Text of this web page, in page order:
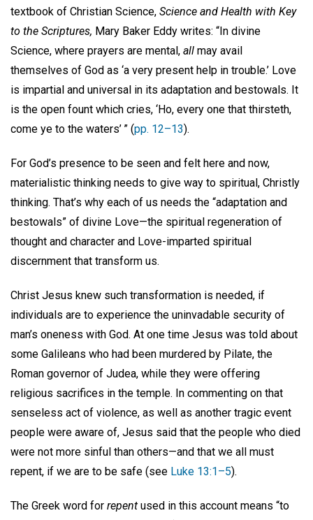
textbook of Christian Science, Science and Health with Key
to the Scriptures, Mary Baker Eddy writes: “In divine
Science, where prayers are mental, all may avail
themselves of God as ‘a very present help in trouble.’ Love
is impartial and universal in its adaptation and bestowals. It
is the open fount which cries, ‘Ho, every one that thirsteth,
come ye to the waters’ ” (pp. 12–13).
For God’s presence to be seen and felt here and now,
materialistic thinking needs to give way to spiritual, Christly
thinking. That’s why each of us needs the “adaptation and
bestowals” of divine Love—the spiritual regeneration of
thought and character and Love-imparted spiritual
discernment that transform us.
Christ Jesus knew such transformation is needed, if
individuals are to experience the uninvadable security of
man’s oneness with God. At one time Jesus was told about
some Galileans who had been murdered by Pilate, the
Roman governor of Judea, while they were offering
religious sacrifices in the temple. In commenting on that
senseless act of violence, as well as another tragic event
people were aware of, Jesus said that the people who died
were not more sinful than others—and that we all must
repent, if we are to be safe (see Luke 13:1–5).
The Greek word for repent used in this account means “to